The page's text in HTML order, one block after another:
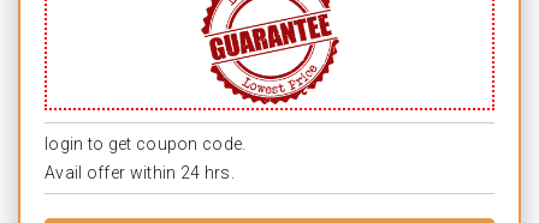
login to get coupon code.
Avail offer within 24 hrs.